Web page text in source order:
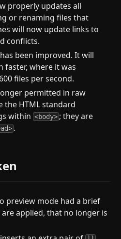
properly updates all
or renaming files that
will now update links to
conflicts.
been improved. It will
faster, where it was
files per second.
permitted in raw
the HTML standard
within<body> ; they are
.
preview mode had a brief
applied, that no longer is